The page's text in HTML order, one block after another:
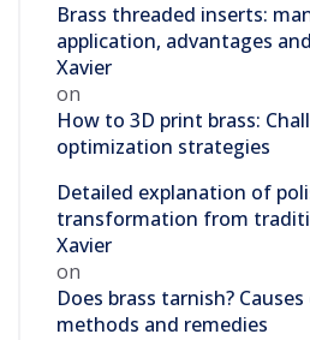
Brass threaded inserts:
application, advantages
Xavier
on
How to 3D print brass:
optimization strategies
Detailed explanation of
transformation from
Xavier
on
Does brass tarnish?
methods and remedies